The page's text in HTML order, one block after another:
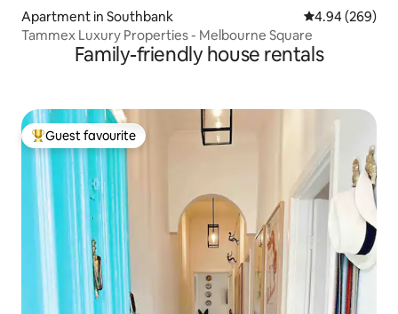
Apartment in Southbank 4.94 out of 5
4.94 (269)
Tammex Luxury Properties - Melbourne Square
Family-friendly house rentals
Top guest favourite
Guest favourite